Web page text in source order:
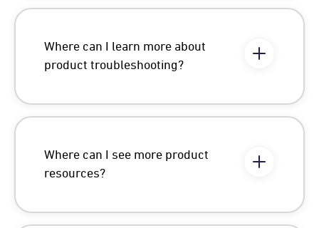
Where can I learn more about
product troubleshooting?
Where can I see more product
resources?